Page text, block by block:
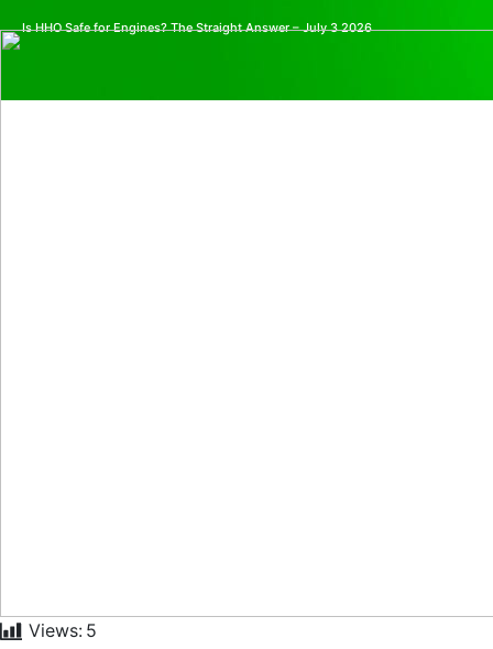
Is HHO Safe for Engines? The Straight Answer – July 3 2026
Views: 5